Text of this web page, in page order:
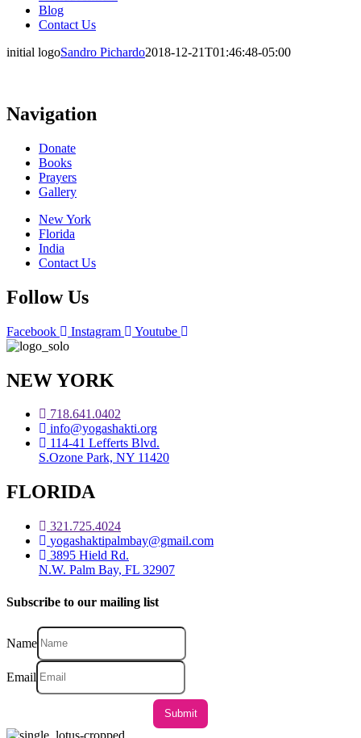
Blog
Contact Us
initial logoSandro Pichardo2018-12-21T01:46:48-05:00
Navigation
Donate
Books
Prayers
Gallery
New York
Florida
India
Contact Us
Follow Us
Facebook Instagram Youtube
NEW YORK
718.641.0402
info@yogashakti.org
114-41 Lefferts Blvd.
S.Ozone Park, NY 11420
FLORIDA
321.725.4024
yogashaktipalmbay@gmail.com
3895 Hield Rd.
N.W. Palm Bay, FL 32907
Subscribe to our mailing list
Name
Email